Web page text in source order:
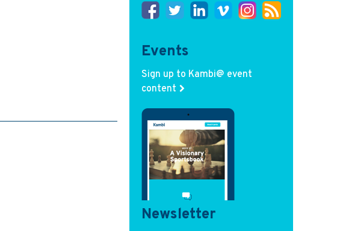
Events
Sign up to Kambi@ event
content
Newsletter